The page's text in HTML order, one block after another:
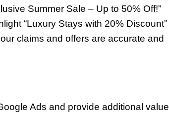
Summer Sale – Up to 50% Off!”
“Luxury Stays with 20% Discount”
claims and offers are accurate and
Ads and provide additional value